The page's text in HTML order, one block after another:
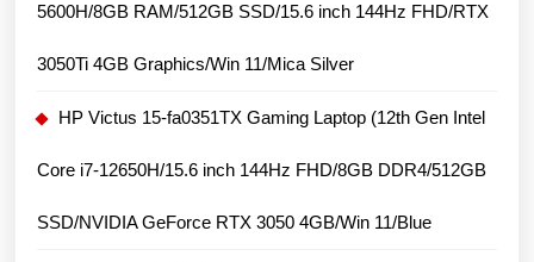
5600H/8GB RAM/512GB SSD/15.6 inch 144Hz FHD/RTX
3050Ti 4GB Graphics/Win 11/Mica Silver
HP Victus 15-fa0351TX Gaming Laptop (12th Gen Intel
Core i7-12650H/15.6 inch 144Hz FHD/8GB DDR4/512GB
SSD/NVIDIA GeForce RTX 3050 4GB/Win 11/Blue